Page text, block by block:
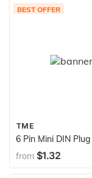
BEST OFFER
TME
6 Pin Mini DIN Plug
from $1.32